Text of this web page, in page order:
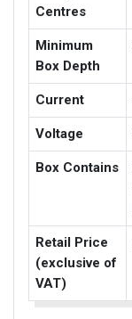
Centres
Minimum
Box Depth
Current
Voltage
Box Contains
Retail Price
(exclusive of
VAT)